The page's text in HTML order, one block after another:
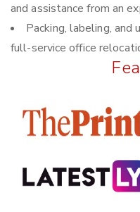
and assistance from an
Packing, labeling, and
full-service office